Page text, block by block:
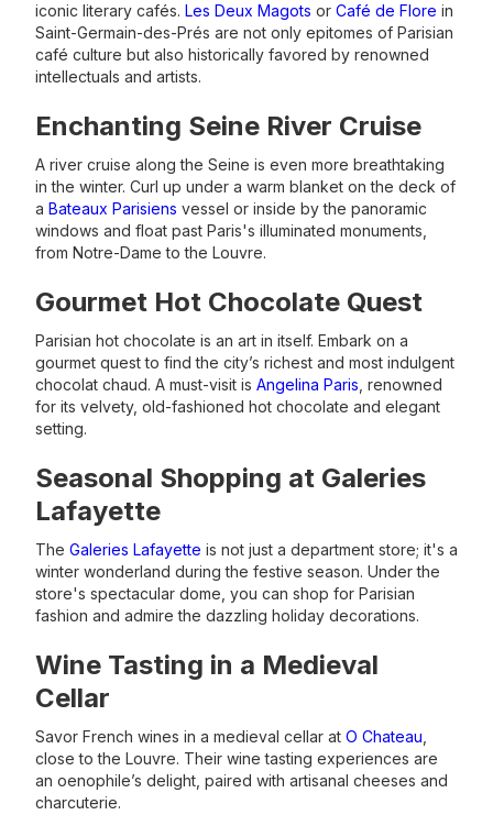
iconic literary cafés. Les Deux Magots or Café de Flore in
Saint-Germain-des-Prés are not only epitomes of Parisian
café culture but also historically favored by renowned
intellectuals and artists.
Enchanting Seine River Cruise
A river cruise along the Seine is even more breathtaking
in the winter. Curl up under a warm blanket on the deck of
a Bateaux Parisiens vessel or inside by the panoramic
windows and float past Paris's illuminated monuments,
from Notre-Dame to the Louvre.
Gourmet Hot Chocolate Quest
Parisian hot chocolate is an art in itself. Embark on a
gourmet quest to find the city’s richest and most indulgent
chocolat chaud. A must-visit is Angelina Paris, renowned
for its velvety, old-fashioned hot chocolate and elegant
setting.
Seasonal Shopping at Galeries
Lafayette
The Galeries Lafayette is not just a department store; it's a
winter wonderland during the festive season. Under the
store's spectacular dome, you can shop for Parisian
fashion and admire the dazzling holiday decorations.
Wine Tasting in a Medieval
Cellar
Savor French wines in a medieval cellar at O Chateau,
close to the Louvre. Their wine tasting experiences are
an oenophile’s delight, paired with artisanal cheeses and
charcuterie.